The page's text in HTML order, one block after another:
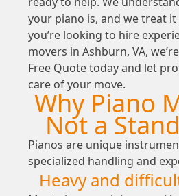
your piano is, and we treat
you’re looking to hire
movers in Ashburn, VA,
Free Quote today and let
care of your move.
Why Piano
Not a
Pianos are unique
specialized handling and
Heavy and